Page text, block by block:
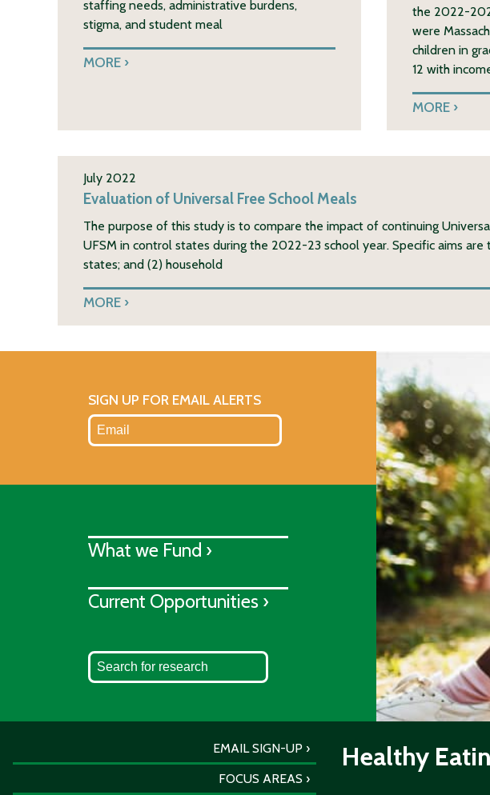
staffing needs, administrative burdens,
stigma, and student meal
MORE
the 2022-
were
children in
12 with
MORE
July 2022
Evaluation of Universal Free School Meals
The purpose of this study is to compare the impact of continuing
UFSM in control states during the 2022-23 school year. Specific aims
states; and (2) household
MORE
SIGN UP FOR EMAIL ALERTS
What we Fund ›
Current Opportunities ›
EMAIL SIGN-UP
FOCUS AREAS
Healthy